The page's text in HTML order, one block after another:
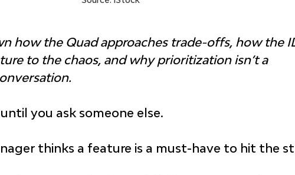
how the Quad approaches trade-offs, how the
to the chaos, and why prioritization isn’t a
you ask someone else.
thinks a feature is a must-have to hit the